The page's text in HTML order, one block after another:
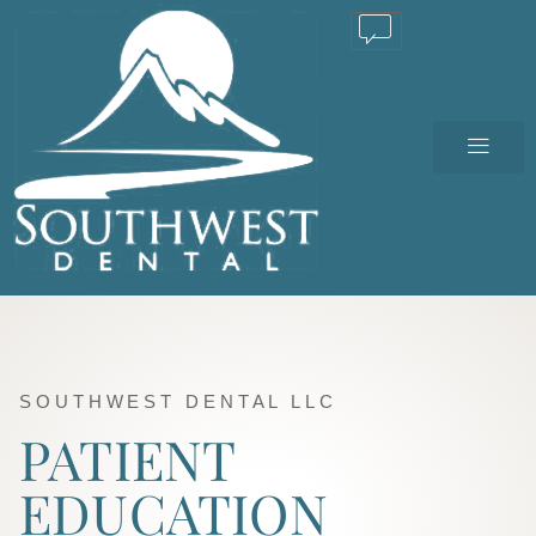
SOUTHWEST DENTAL LLC
PATIENT
EDUCATION